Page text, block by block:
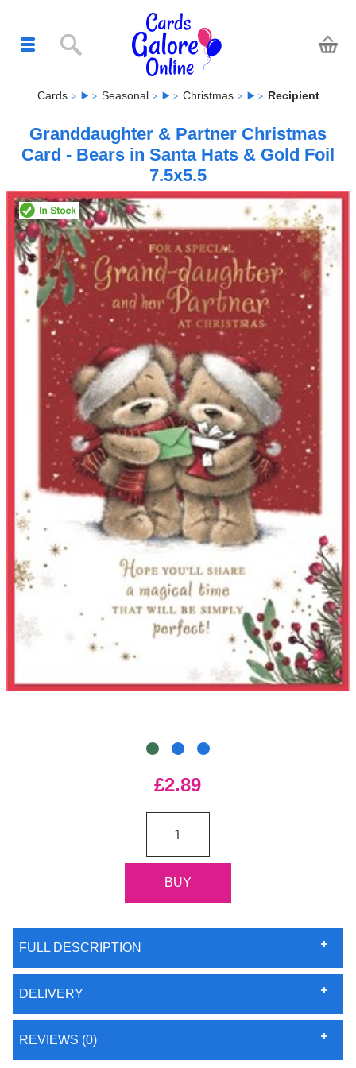
Cards Seasonal Christmas Recipient
Granddaughter & Partner Christmas
Card - Bears in Santa Hats & Gold Foil
7.5x5.5
£2.89
FULL DESCRIPTION
DELIVERY
REVIEWS (0)